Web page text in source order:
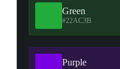
Green
#22AC3B
Purple